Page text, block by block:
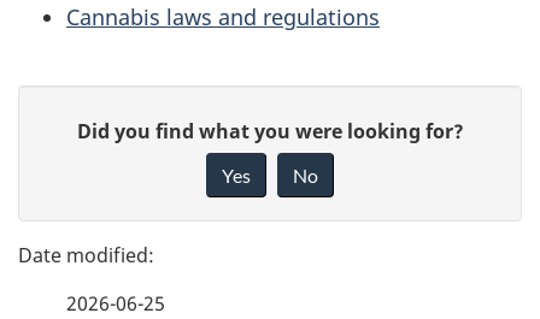
Cannabis laws and regulations
g
e
e
Did you find what you were looking for?
Yes No
2026-06-25